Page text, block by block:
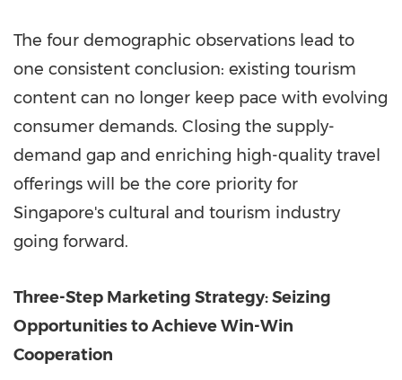
The four demographic observations lead to
one consistent conclusion: existing tourism
content can no longer keep pace with evolving
consumer demands. Closing the supply-
demand gap and enriching high-quality travel
offerings will be the core priority for
Singapore's cultural and tourism industry
going forward.
Three-Step Marketing Strategy: Seizing
Opportunities to Achieve Win-Win
Cooperation